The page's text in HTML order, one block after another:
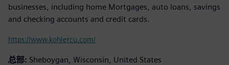
businesses, including home Mortgages, auto loans, savings
and checking accounts and credit cards.
https://www.kohlercu.com/
总部: Sheboygan, Wisconsin, United States